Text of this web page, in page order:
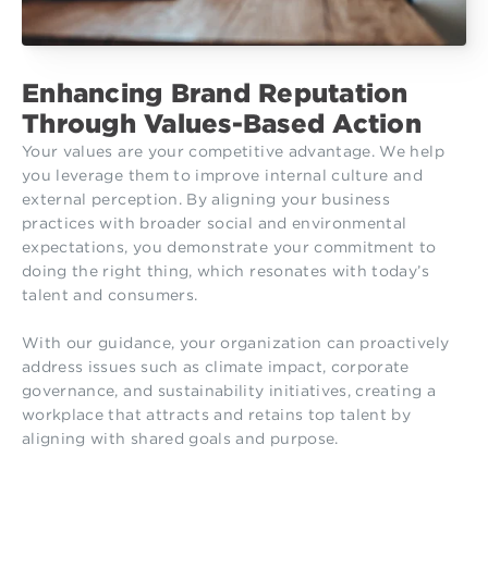
Enhancing Brand Reputation
Through Values-Based Action
Your values are your competitive advantage. We help
you leverage them to improve internal culture and
external perception. By aligning your business
practices with broader social and environmental
expectations, you demonstrate your commitment to
doing the right thing, which resonates with today’s
talent and consumers.
With our guidance, your organization can proactively
address issues such as climate impact, corporate
governance, and sustainability initiatives, creating a
workplace that attracts and retains top talent by
aligning with shared goals and purpose.